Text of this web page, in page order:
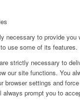
necessary to provide you
use some of its features.
strictly necessary to
our site functions. You
browser settings and
prompt you to